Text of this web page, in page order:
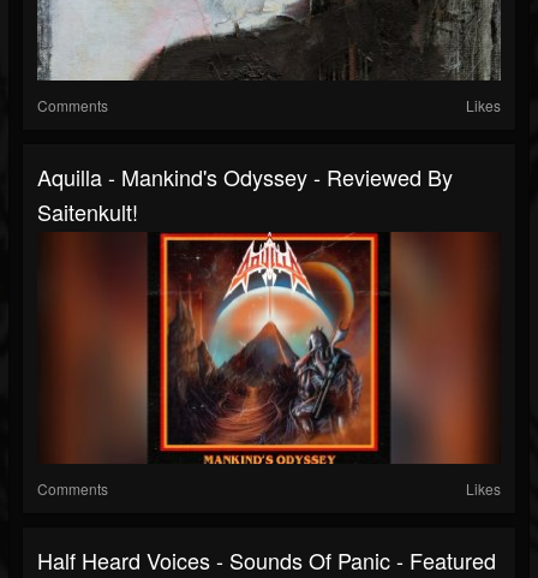
Comments Likes
Aquilla - Mankind's Odyssey - Reviewed By
Saitenkult!
Comments Likes
Half Heard Voices - Sounds Of Panic - Featured